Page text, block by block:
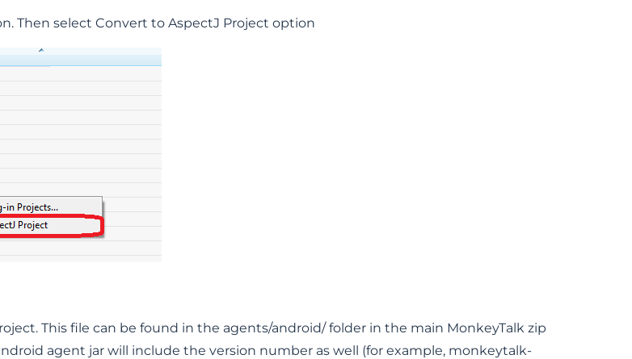
Then select Convert to AspectJ Project option
This file can be found in the agents/android/ folder in the main MonkeyTalk zip
agent jar will include the version number as well (for example, monkeytalk-